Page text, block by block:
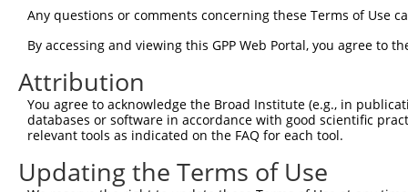
Query  297
Sbjct  297
Query  371
Sbjct  371
Query  445
Any questions or comments concerning these Terms of Use
By accessing and viewing this GPP Web Portal, you agree to
Attribution
You agree to acknowledge the Broad Institute (e.g., in
databases or software in accordance with good scientific
relevant tools as indicated on the FAQ for each tool.
Updating the Terms of Use